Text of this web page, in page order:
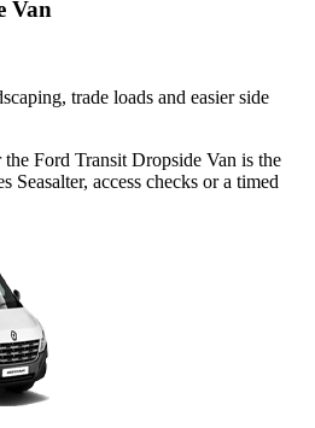
Van
trade loads and easier side
Ford Transit Dropside Van is the
access checks or a timed